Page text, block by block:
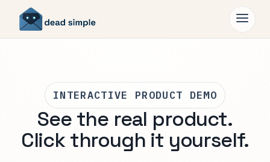
INTERACTIVE PRODUCT DEMO
See the real product.
Click through it yourself.